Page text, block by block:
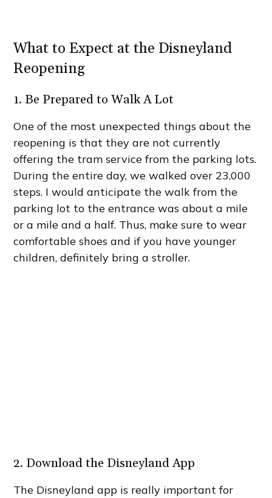
What to Expect at the Disneyland
Reopening
1. Be Prepared to Walk A Lot
One of the most unexpected things about the
reopening is that they are not currently
offering the tram service from the parking lots.
During the entire day, we walked over 23,000
steps. I would anticipate the walk from the
parking lot to the entrance was about a mile
or a mile and a half. Thus, make sure to wear
comfortable shoes and if you have younger
children, definitely bring a stroller.
2. Download the Disneyland App
The Disneyland app is really important for